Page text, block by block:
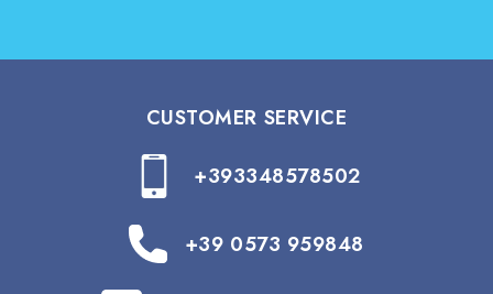
CUSTOMER SERVICE
+393348578502
+39 0573 959848